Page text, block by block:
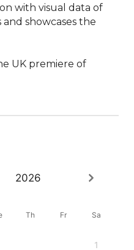
with visual data of
showcases the
UK premiere of
2026
Th Fr Sa
1